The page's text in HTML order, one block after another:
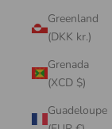
Greenland
(DKK kr.)
Grenada
(XCD $)
Guadeloupe